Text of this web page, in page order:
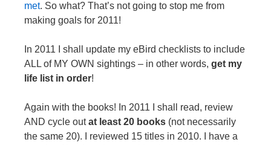
met. So what? That’s not going to stop me from
making goals for 2011!
In 2011 I shall update my eBird checklists to include
ALL of MY OWN sightings – in other words, get my
life list in order!
Again with the books! In 2011 I shall read, review
AND cycle outat least 20 books (not necessarily
the same 20). I reviewed 15 titles in 2010. I have a